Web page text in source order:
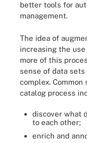
better tools for
management.
The idea of
increasing the
more of this
sense of data
complex.
catalog process
discover what
to each other;
enrich and